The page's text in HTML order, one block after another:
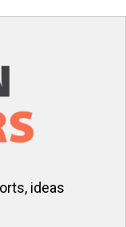
ideas